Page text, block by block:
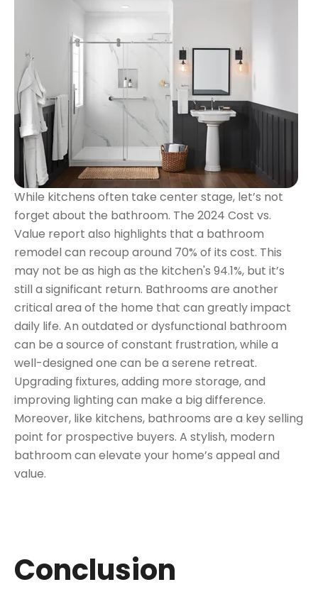
While kitchens often take center stage, let’s not
forget about the bathroom. The 2024 Cost vs.
Value report also highlights that a bathroom
remodel can recoup around 70% of its cost. This
may not be as high as the kitchen's 94.1%, but it’s
still a significant return. Bathrooms are another
critical area of the home that can greatly impact
daily life. An outdated or dysfunctional bathroom
can be a source of constant frustration, while a
well-designed one can be a serene retreat.
Upgrading fixtures, adding more storage, and
improving lighting can make a big difference.
Moreover, like kitchens, bathrooms are a key selling
point for prospective buyers. A stylish, modern
bathroom can elevate your home’s appeal and
value.
Conclusion